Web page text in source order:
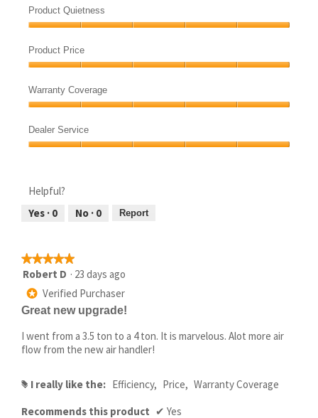
of
5
Features,
5
of
5
Product Quietness
Quietness,
5
of
5
Product Price
Price,
5
of
5
Warranty Coverage
Coverage,
5
Dealer Service
out
of
5
Helpful?
Yes · 0 No · 0 Report
★★★★★
★★★★★
5
out
of
5
Robert D · 23 days ago
* Verified Purchaser
Great new upgrade!
I went from a 3.5 ton to a 4 ton. It is marvelous. Alot more air
flow from the new air handler!
# I really like the: Efficiency, Price, Warranty Coverage
Recommends this product ✔ Yes